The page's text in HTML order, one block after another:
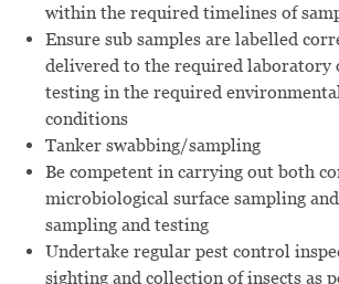
within the required timelines of
Ensure sub samples are labelled
delivered to the required laboratory
testing in the required
conditions
Tanker swabbing/sampling
Be competent in carrying out both
microbiological surface sampling
sampling and testing
Undertake regular pest control
sighting and collection of insects as